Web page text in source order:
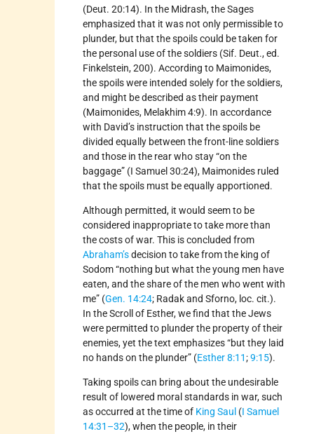
(Deut. 20:14). In the Midrash, the Sages
emphasized that it was not only permissible to
plunder, but that the spoils could be taken for
the personal use of the soldiers (Sif. Deut., ed.
Finkelstein, 200). According to Maimonides,
the spoils were intended solely for the soldiers,
and might be described as their payment
(Maimonides, Melakhim 4:9). In accordance
with David’s instruction that the spoils be
divided equally between the front-line soldiers
and those in the rear who stay “on the
baggage” (I Samuel 30:24), Maimonides ruled
that the spoils must be equally apportioned.
Although permitted, it would seem to be
considered inappropriate to take more than
the costs of war. This is concluded from
Abraham’sdecision to take from the king of
Sodom “nothing but what the young men have
eaten, and the share of the men who went with
me” (Gen. 14:24; Radak and Sforno, loc. cit.).
In the Scroll of Esther, we find that the Jews
were permitted to plunder the property of their
enemies, yet the text emphasizes “but they laid
no hands on the plunder” (Esther 8:11;9:15).
Taking spoils can bring about the undesirable
result of lowered moral standards in war, such
as occurred at the time of King Saul (I Samuel
14:31–32), when the people, in their